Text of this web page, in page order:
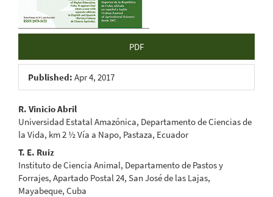
PDF
Published: Apr 4, 2017
Main
Article
Content
R. Vinicio Abril
Universidad Estatal Amazónica, Departamento de Ciencias de
la Vida, km 2 ½ Vía a Napo, Pastaza, Ecuador
T. E. Ruiz
Instituto de Ciencia Animal, Departamento de Pastos y
Forrajes, Apartado Postal 24, San José de las Lajas,
Mayabeque, Cuba